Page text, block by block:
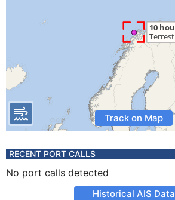
Track on Map
RECENT PORT CALLS
No port calls detected
Historical AIS Data